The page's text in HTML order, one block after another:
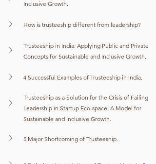
Inclusive Growth.
How is trusteeship different from leadership?
Trusteeship in India: Applying Public and Private
Concepts for Sustainable and Inclusive Growth.
4 Successful Examples of Trusteeship in India.
Trusteeship as a Solution for the Crisis of Failing
Leadership in Startup Eco-space: A Model for
Sustainable and Inclusive Growth.
5 Major Shortcoming of Trusteeship.